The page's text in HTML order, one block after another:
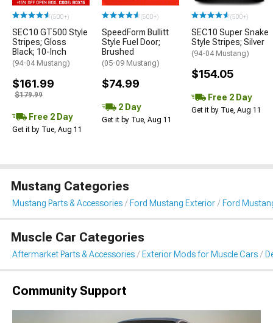
(500+)
SEC10 GT500 Style
Stripes; Gloss
Black; 10-Inch
(94-04 Mustang)
$161.99
$179.99
Free 2 Day
Get it by Tue, Aug 11
(500+)
SpeedForm Bullitt
Style Fuel Door;
Brushed
(05-09 Mustang)
$74.99
2 Day
Get it by Tue, Aug 11
(500+)
SEC10 Super Snake
Style Stripes; Silver
(94-04 Mustang)
$154.05
Free 2 Day
Get it by Tue, Aug 11
Mustang Categories
Mustang Parts & Accessories Ford Mustang Exterior Ford
Muscle Car Categories
Aftermarket Parts & Accessories Exterior Mods for Muscle Cars
Community Support